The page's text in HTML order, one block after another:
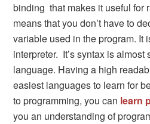
binding that makes it useful for
means that you don’t have to
variable used in the program. It
interpreter. It’s syntax is
language. Having a high
easiest languages to learn for
to programming, you can learn
you an understanding of